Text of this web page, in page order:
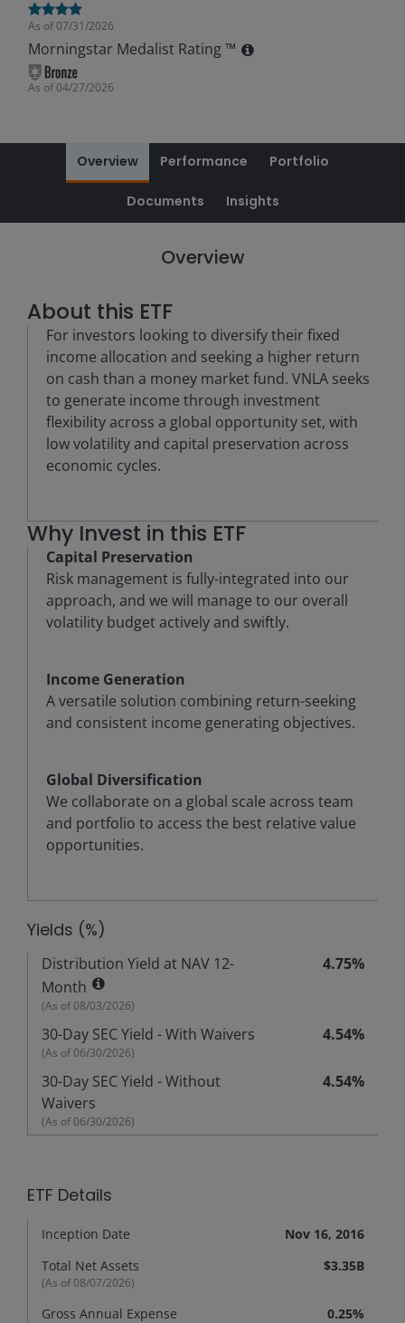
As of07/31/2026
Morningstar Medalist Rating ™
As of04/27/2026
Overview Performance Portfolio
Documents Insights
Overview
About this ETF
For investors looking to diversify their fixed
income allocation and seeking a higher return
on cash than a money market fund. VNLA seeks
to generate income through investment
flexibility across a global opportunity set, with
low volatility and capital preservation across
economic cycles.
Why Invest in this ETF
Capital Preservation
Risk management is fully-integrated into our
approach, and we will manage to our overall
volatility budget actively and swiftly.
Income Generation
A versatile solution combining return-seeking
and consistent income generating objectives.
Global Diversification
We collaborate on a global scale across team
and portfolio to access the best relative value
opportunities.
Yields (%)
Distribution Yield at NAV 12-
Month
(As of08/03/2026)
4.75%
30-Day SEC Yield - With Waivers
(As of06/30/2026)
4.54%
30-Day SEC Yield - Without
Waivers
(As of06/30/2026)
4.54%
ETF Details
Inception Date
Nov 16, 2016
Total Net Assets
(As of08/07/2026)
$3.35B
Gross Annual Expense
0.25%